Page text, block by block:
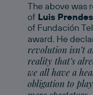
The above was
of Luis Prendes
of Fundación
award. He
revolution isn’t
reality that’s
we all have a
obligation to